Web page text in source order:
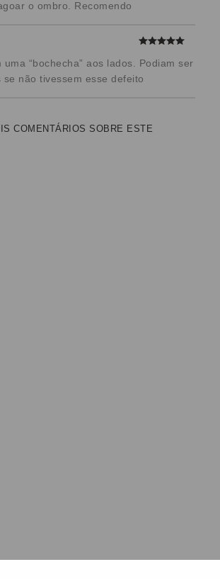
o ombro. Recomendo
“bochecha” aos lados. Podiam ser
se não tivessem esse defeito
COMENTÁRIOS SOBRE ESTE